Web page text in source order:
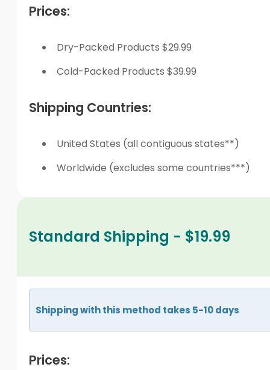
Prices:
Dry-Packed Products $29.99
Cold-Packed Products $39.99
Shipping Countries:
United States (all contiguous states**)
Worldwide (excludes some countries***)
Standard Shipping - $19.99
Shipping with this method takes 5-10 days
Prices: